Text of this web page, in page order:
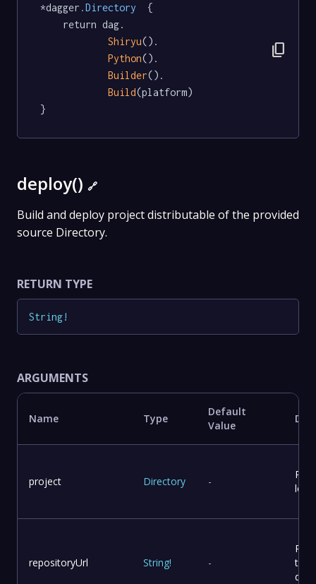
*dagger .Directory
  {
Shiryu().
Python().
Builder().
Build(platform)
}
content_copy
deploy() 🔗
Build and deploy project distributable of the provided
source Directory.
RETURN TYPE
String!
ARGUMENTS
Name Type
Default
Value
project Directory -
repositoryUrl String! -
to